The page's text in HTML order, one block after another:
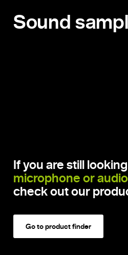
Sound
If you are still
microphone or
check out our
Go to product finder